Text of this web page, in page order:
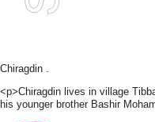
Chiragdin .
<p>Chiragdin lives in village
his younger brother Bashir